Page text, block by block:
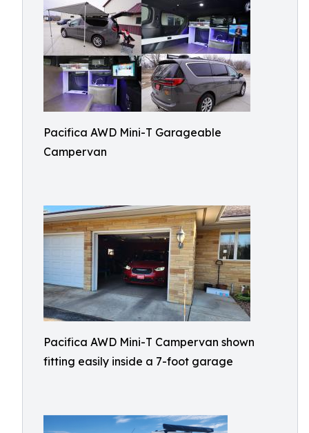
Pacifica AWD Mini-T Garageable
Campervan
Pacifica AWD Mini-T Campervan shown
fitting easily inside a 7-foot garage